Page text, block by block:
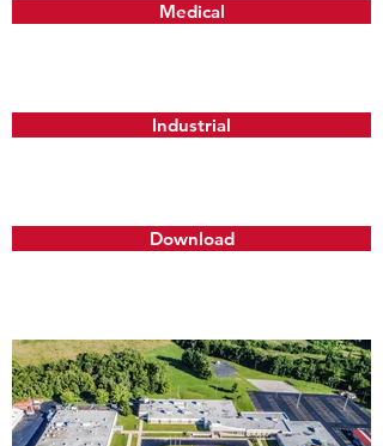
Medical
Industrial
Download